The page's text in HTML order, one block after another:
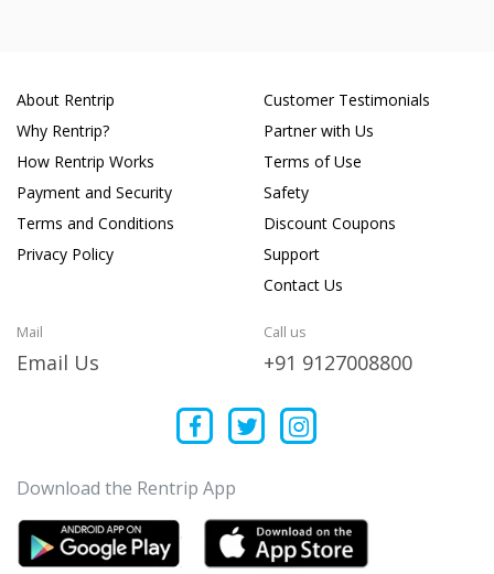
About Rentrip
Why Rentrip?
How Rentrip Works
Payment and Security
Terms and Conditions
Privacy Policy
Customer Testimonials
Partner with Us
Terms of Use
Safety
Discount Coupons
Support
Contact Us
Mail
Email Us
Call us
+91 9127008800
Download the Rentrip App